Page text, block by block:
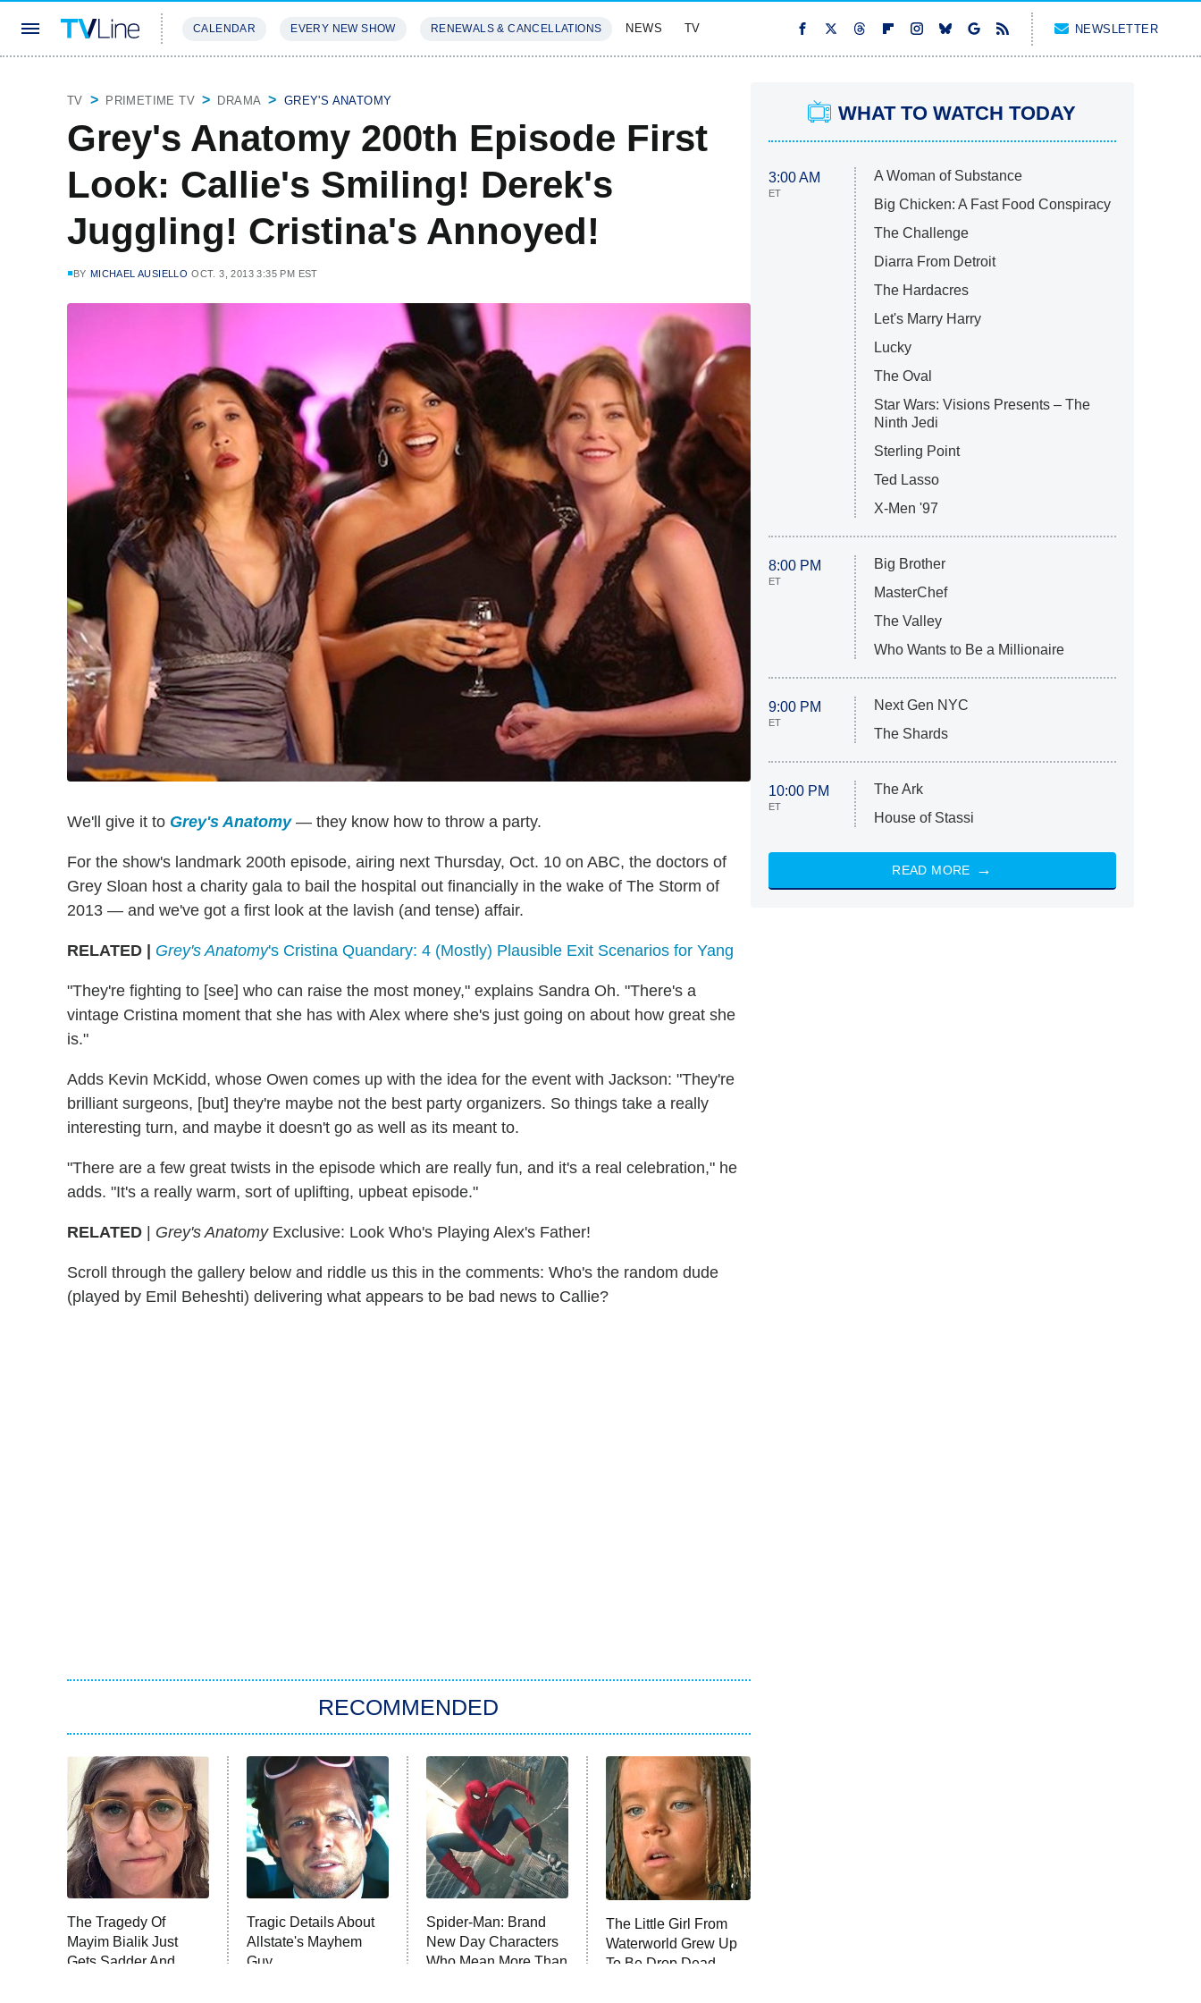
CALENDAR EVERY NEW SHOW RENEWALS & CANCELLATIONS NEWS TV NEWSLETTER
TV PRIMETIME TV DRAMA GREY'S ANATOMY
Grey's Anatomy 200th Episode First
Look: Callie's Smiling! Derek's
Juggling! Cristina's Annoyed!
BY MICHAEL AUSIELLO OCT. 3, 2013 3:35 PM EST
We'll give it to Grey's Anatomy— they know how to throw a party.
For the show's landmark 200th episode, airing next Thursday, Oct. 10 on ABC, the doctors of
Grey Sloan host a charity gala to bail the hospital out financially in the wake of The Storm of
2013 — and we've got a first look at the lavish (and tense) affair.
RELATED | Grey's Anatomy's Cristina Quandary: 4 (Mostly) Plausible Exit Scenarios for Yang
"They're fighting to [see] who can raise the most money," explains Sandra Oh. "There's a
vintage Cristina moment that she has with Alex where she's just going on about how great she
is."
Adds Kevin McKidd, whose Owen comes up with the idea for the event with Jackson: "They're
brilliant surgeons, [but] they're maybe not the best party organizers. So things take a really
interesting turn, and maybe it doesn't go as well as its meant to.
"There are a few great twists in the episode which are really fun, and it's a real celebration," he
adds. "It's a really warm, sort of uplifting, upbeat episode."
RELATED Grey's AnatomyExclusive: Look Who's Playing Alex's Father!
Scroll through the gallery below and riddle us this in the comments: Who's the random dude
(played by Emil Beheshti) delivering what appears to be bad news to Callie?
RECOMMENDED
The Tragedy Of
Mayim Bialik Just
Gets Sadder And
Tragic Details About
Allstate's Mayhem
Guy
Spider-Man: Brand
New Day Characters
Who Mean More Than
The Little Girl From
Waterworld Grew Up
To Be Drop Dead
WHAT TO WATCH TODAY
3:00 AM
ET
A Woman of Substance
Big Chicken: A Fast Food Conspiracy
The Challenge
Diarra From Detroit
The Hardacres
Let's Marry Harry
Lucky
The Oval
Star Wars: Visions Presents – The
Ninth Jedi
Sterling Point
Ted Lasso
X-Men '97
8:00 PM
ET
Big Brother
MasterChef
The Valley
Who Wants to Be a Millionaire
9:00 PM
ET
Next Gen NYC
The Shards
10:00 PM
ET
The Ark
House of Stassi
READ MORE